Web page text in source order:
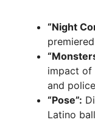
“Night
impact of
and
“Pose”:
Latino